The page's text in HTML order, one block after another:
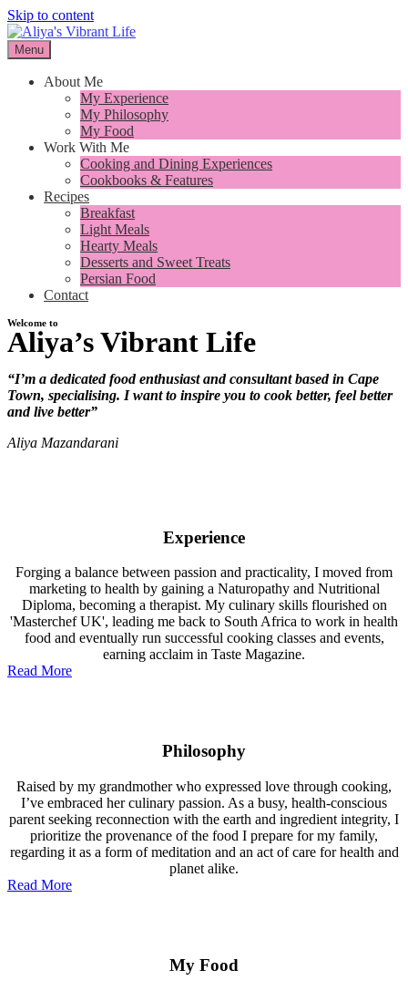
Skip to content
Aliya's Vibrant Life
I want to inspire you to cook better, feel better and live better
Menu
About Me
My Experience
My Philosophy
My Food
Work With Me
Cooking and Dining Experiences
Cookbooks & Features
Recipes
Breakfast
Light Meals
Hearty Meals
Desserts and Sweet Treats
Persian Food
Contact
I want to inspire you to cook
better, feel better and live better
Welcome to
Aliya’s Vibrant Life
“I’m a dedicated food enthusiast and consultant based in Cape
Town, specialising. I want to inspire you to cook better, feel better
and live better”
Aliya Mazandarani
Experience
Forging a balance between passion and practicality, I moved from
marketing to health by gaining a Naturopathy and Nutritional
Diploma, becoming a therapist. My culinary skills flourished on
'Masterchef UK', leading me back to South Africa to work in health
food and eventually run successful cooking classes and events,
earning acclaim in Taste Magazine.
Read More
Philosophy
Raised by my grandmother who expressed love through cooking,
I’ve embraced her culinary passion. As a busy, health-conscious
parent seeking reconnection with the earth and ingredient integrity, I
prioritize the provenance of the food I prepare for my family,
regarding it as a form of meditation and an act of care for health and
planet alike.
Read More
My Food